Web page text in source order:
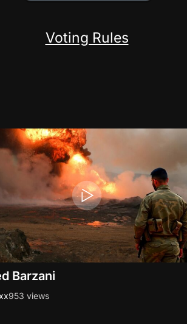
Voting Rules
Barzani
953 views